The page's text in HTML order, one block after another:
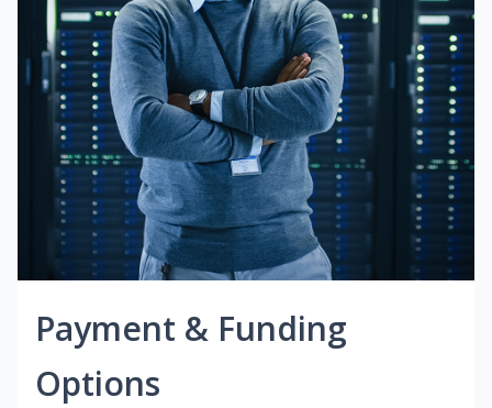
Payment & Funding
Options